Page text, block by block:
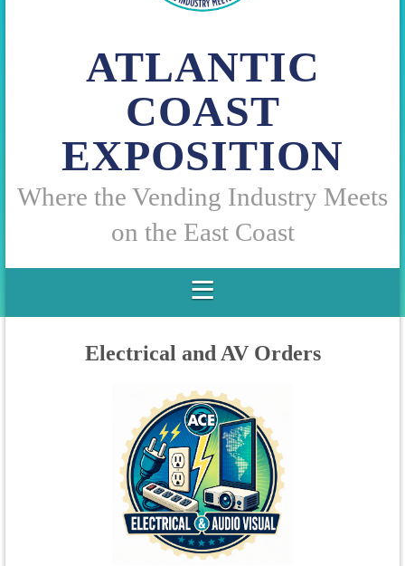
ATLANTIC
COAST
EXPOSITION
Where the Vending Industry Meets
on the East Coast
Electrical and AV Orders